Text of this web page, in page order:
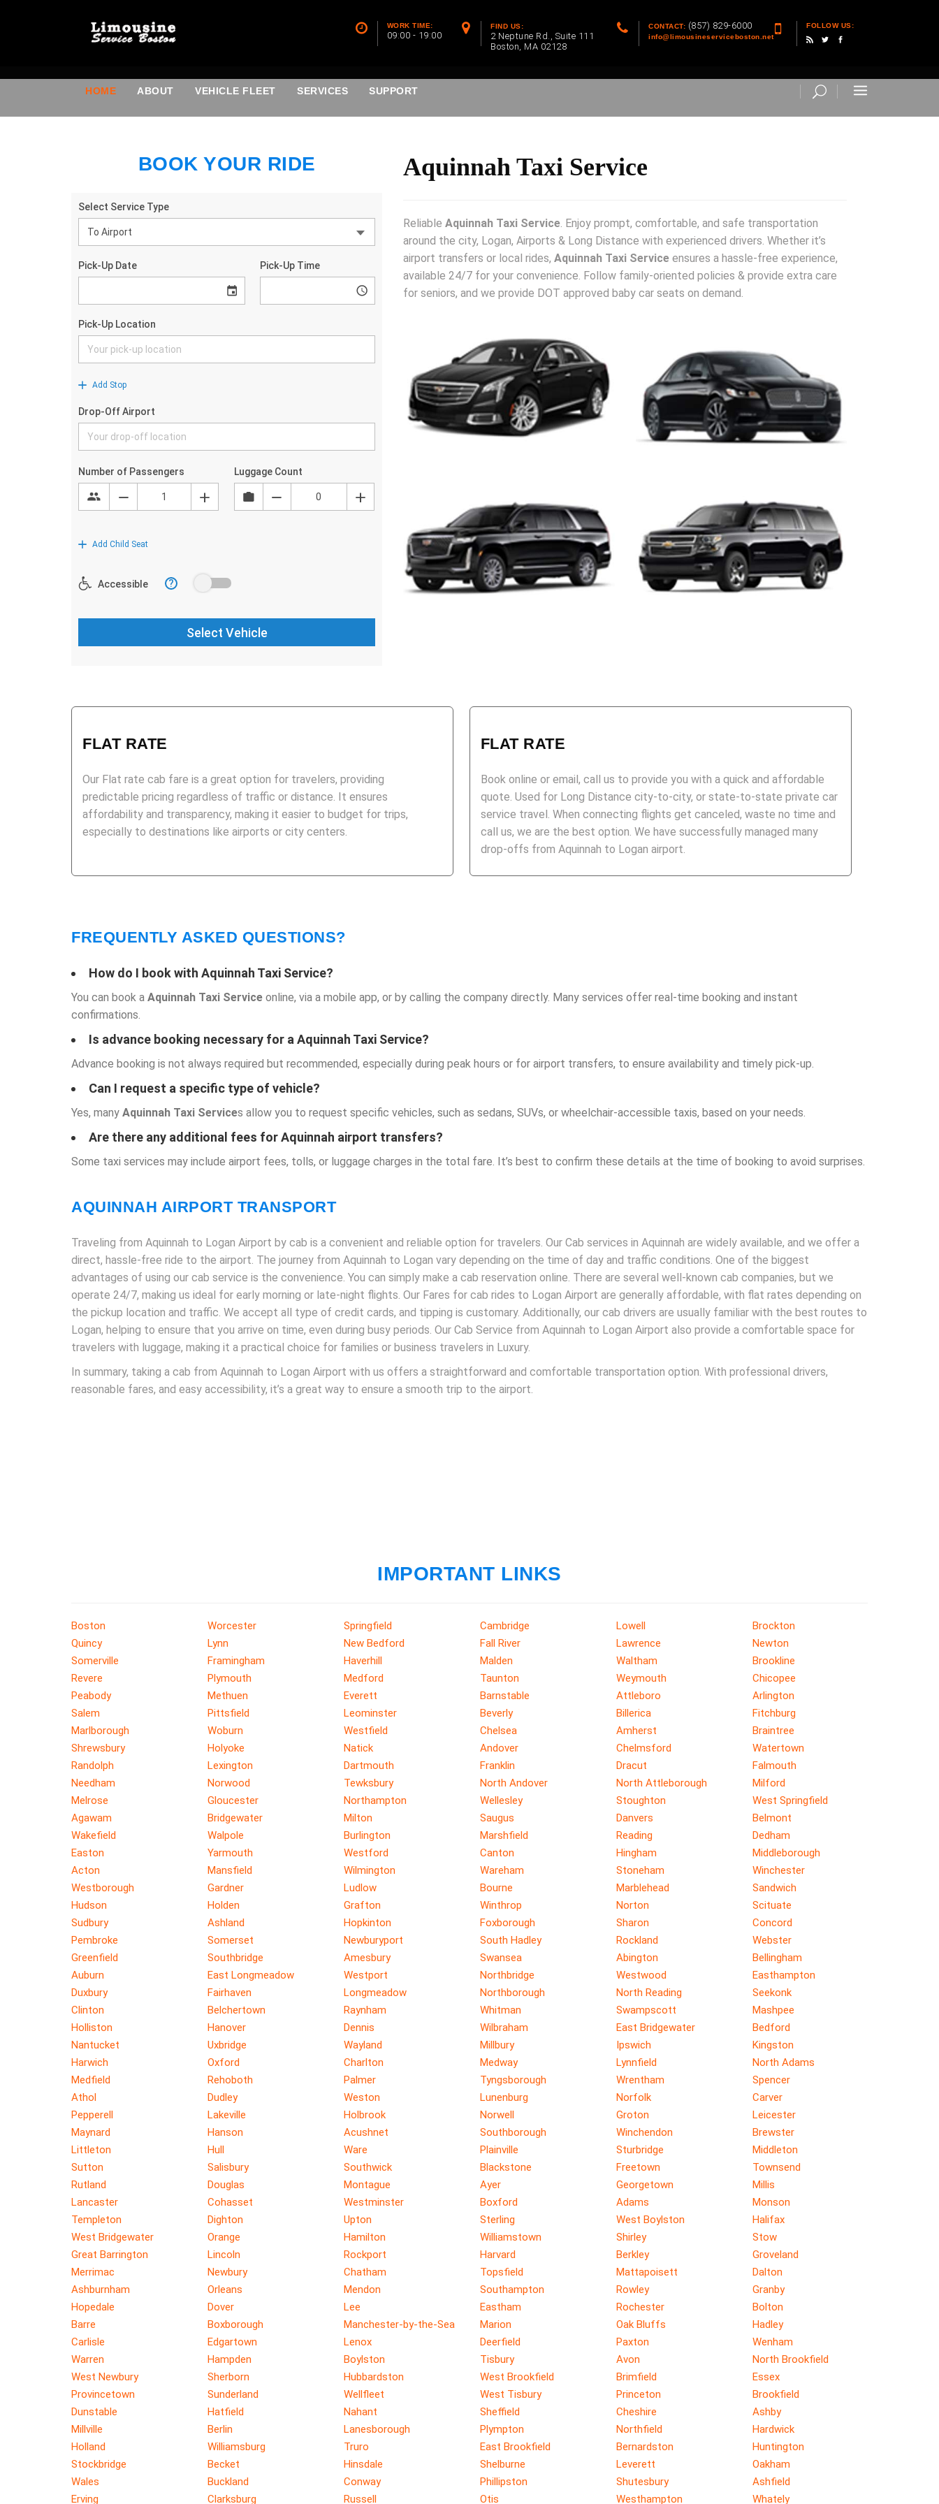
WORK TIME:
09:00 - 19:00
FIND US:
2 Neptune Rd., Suite 111
Boston, MA 02128
CONTACT: (857) 829-6000
info@limousineserviceboston.net
FOLLOW US:
HOME ABOUT VEHICLE FLEET SERVICES SUPPORT
BOOK YOUR RIDE Aquinnah Taxi Service
Reliable Aquinnah Taxi Service. Enjoy prompt, comfortable, and safe transportation
around the city, Logan, Airports & Long Distance with experienced drivers. Whether it’s
airport transfers or local rides, Aquinnah Taxi Service ensures a hassle-free experience,
available 24/7 for your convenience. Follow family-oriented policies & provide extra care
for seniors, and we provide DOT approved baby car seats on demand.
FLAT RATE
Our Flat rate cab fare is a great option for travelers, providing
predictable pricing regardless of traffic or distance. It ensures
affordability and transparency, making it easier to budget for trips,
especially to destinations like airports or city centers.
FLAT RATE
Book online or email, call us to provide you with a quick and affordable
quote. Used for Long Distance city-to-city, or state-to-state private car
service travel. When connecting flights get canceled, waste no time and
call us, we are the best option. We have successfully managed many
drop-offs from Aquinnah to Logan airport.
FREQUENTLY ASKED QUESTIONS?
How do I book with Aquinnah Taxi Service?
You can book a Aquinnah Taxi Service online, via a mobile app, or by calling the company directly. Many services offer real-time booking and instant
confirmations.
Is advance booking necessary for a Aquinnah Taxi Service?
Advance booking is not always required but recommended, especially during peak hours or for airport transfers, to ensure availability and timely pick-up.
Can I request a specific type of vehicle?
Yes, many Aquinnah Taxi Services allow you to request specific vehicles, such as sedans, SUVs, or wheelchair-accessible taxis, based on your needs.
Are there any additional fees for Aquinnah airport transfers?
Some taxi services may include airport fees, tolls, or luggage charges in the total fare. It’s best to confirm these details at the time of booking to avoid surprises.
AQUINNAH AIRPORT TRANSPORT
Traveling from Aquinnah to Logan Airport by cab is a convenient and reliable option for travelers. Our Cab services in Aquinnah are widely available, and we offer a
direct, hassle-free ride to the airport. The journey from Aquinnah to Logan vary depending on the time of day and traffic conditions. One of the biggest
advantages of using our cab service is the convenience. You can simply make a cab reservation online. There are several well-known cab companies, but we
operate 24/7, making us ideal for early morning or late-night flights. Our Fares for cab rides to Logan Airport are generally affordable, with flat rates depending on
the pickup location and traffic. We accept all type of credit cards, and tipping is customary. Additionally, our cab drivers are usually familiar with the best routes to
Logan, helping to ensure that you arrive on time, even during busy periods. Our Cab Service from Aquinnah to Logan Airport also provide a comfortable space for
travelers with luggage, making it a practical choice for families or business travelers in Luxury.
In summary, taking a cab from Aquinnah to Logan Airport with us offers a straightforward and comfortable transportation option. With professional drivers,
reasonable fares, and easy accessibility, it’s a great way to ensure a smooth trip to the airport.
IMPORTANT LINKS
Boston Worcester Springfield Cambridge Lowell
Brockton
Quincy
Lynn New Bedford Fall River Lawrence
Newton
Somerville
Framingham Haverhill Malden Waltham
Brookline
Revere
Plymouth Medford Taunton Weymouth
Chicopee
Peabody
Methuen Everett Barnstable Attleboro
Arlington
Salem
Pittsfield Leominster Beverly Billerica
Fitchburg
Marlborough
Woburn Westfield Chelsea Amherst
Braintree
Shrewsbury
Holyoke Natick Andover Chelmsford
Watertown
Randolph
Lexington Dartmouth Franklin Dracut
Falmouth
Needham
Norwood Tewksbury North Andover North Attleborough
Milford
Melrose
Gloucester Northampton Wellesley Stoughton
West Springfield
Agawam
Bridgewater Milton Saugus Danvers
Belmont
Wakefield
Walpole Burlington Marshfield Reading
Dedham
Easton
Yarmouth Westford Canton Hingham
Middleborough
Acton
Mansfield Wilmington Wareham Stoneham
Winchester
Westborough
Gardner Ludlow Bourne Marblehead
Sandwich
Hudson
Holden Grafton Winthrop Norton
Scituate
Sudbury
Ashland Hopkinton Foxborough Sharon
Concord
Pembroke
Somerset Newburyport South Hadley Rockland
Webster
Greenfield
Southbridge Amesbury Swansea Abington
Bellingham
Auburn
East Longmeadow Westport Northbridge Westwood
Easthampton
Duxbury
Fairhaven Longmeadow Northborough North Reading
Seekonk
Clinton
Belchertown Raynham Whitman Swampscott
Mashpee
Holliston
Hanover Dennis Wilbraham East Bridgewater
Bedford
Nantucket
Uxbridge Wayland Millbury Ipswich
Kingston
Harwich
Oxford Charlton Medway Lynnfield
North Adams
Medfield
Rehoboth Palmer Tyngsborough Wrentham
Spencer
Athol
Dudley Weston Lunenburg Norfolk
Carver
Pepperell
Lakeville Holbrook Norwell Groton
Leicester
Maynard
Hanson Acushnet Southborough Winchendon
Brewster
Littleton
Hull Ware Plainville Sturbridge
Middleton
Sutton
Salisbury Southwick Blackstone Freetown
Townsend
Rutland
Douglas Montague Ayer Georgetown
Millis
Lancaster
Cohasset Westminster Boxford Adams
Monson
Templeton
Dighton Upton Sterling West Boylston
Halifax
West Bridgewater
Orange Hamilton Williamstown Shirley
Stow
Great Barrington
Lincoln Rockport Harvard Berkley
Groveland
Merrimac
Newbury Chatham Topsfield Mattapoisett
Dalton
Ashburnham
Orleans Mendon Southampton Rowley
Granby
Hopedale
Dover Lee Eastham Rochester
Bolton
Barre
Boxborough Manchester-by-the-Sea Marion Oak Bluffs
Hadley
Carlisle
Edgartown Lenox Deerfield Paxton
Wenham
Warren
Hampden Boylston Tisbury Avon
North Brookfield
West Newbury
Sherborn Hubbardston West Brookfield Brimfield
Essex
Provincetown
Sunderland Wellfleet West Tisbury Princeton
Brookfield
Dunstable
Hatfield Nahant Sheffield Cheshire
Ashby
Millville
Berlin Lanesborough Plympton Northfield
Hardwick
Holland
Williamsburg Truro East Brookfield Bernardston
Huntington
Stockbridge
Becket Hinsdale Shelburne Leverett
Oakham
Wales
Buckland Conway Phillipston Shutesbury
Ashfield
Erving
Clarksburg Russell Otis Westhampton Whately